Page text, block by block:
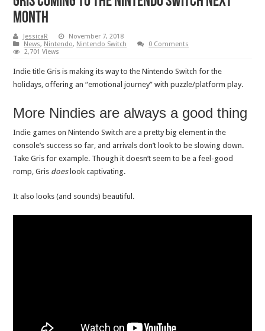
month
JessicaR
November 7, 2018
News, Nintendo, Nintendo Switch
0 Comments
2,701 Views
Indie title Gris is making its way to the Nintendo Switch for the
holidays, offering an “emotional journey” with puzzle/platform play.
More Nindies are always a good thing
Indie games on Nintendo Switch are a pretty big element in the
console’s success so far, and arrivals don’t look to be slowing down.
Take Gris for example. Though it doesn’t seem to be a feel-good
romp, Gris doeslook captivating.
It also looks (and sounds) beautiful.